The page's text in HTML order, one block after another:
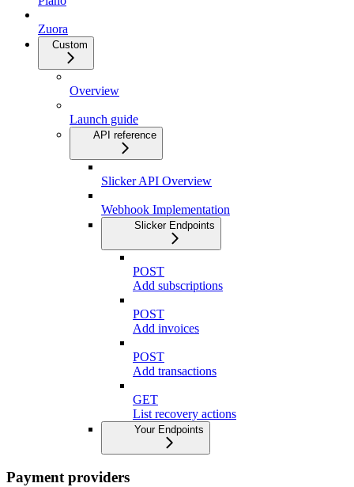
Zuora
Custom
Overview
Launch guide
API reference
Slicker API Overview
Webhook Implementation
Slicker Endpoints
POST
Add subscriptions
POST
Add invoices
POST
Add transactions
GET
List recovery actions
Your Endpoints
Payment providers